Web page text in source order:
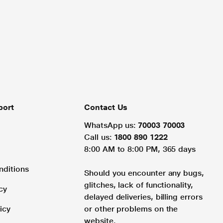
Contact Us
WhatsApp us: 70003 70003
Call us: 1800 890 1222
8:00 AM to 8:00 PM, 365 days
Should you encounter any bugs,
glitches, lack of functionality,
delayed deliveries, billing errors
or other problems on the
website.